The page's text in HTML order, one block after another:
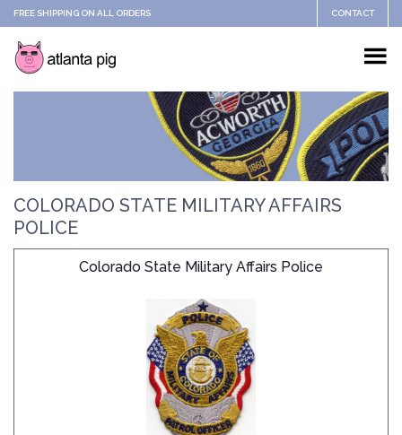
FREE SHIPPING ON ALL ORDERS CONTACT
COLORADO STATE MILITARY AFFAIRS
POLICE
Colorado State Military Affairs Police